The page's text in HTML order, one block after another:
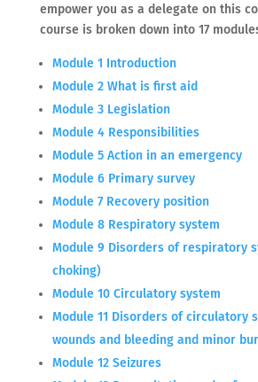
empower you as a delegate on this
course is broken down into 17
Module 1 Introduction
Module 2 What is first aid
Module 3 Legislation
Module 4 Responsibilities
Module 5 Action in an emergency
Module 6 Primary survey
Module 7 Recovery position
Module 8 Respiratory system
Module 9 Disorders of respiratory
choking)
Module 10 Circulatory system
Module 11 Disorders of circulatory
wounds and bleeding and minor
Module 12 Seizures